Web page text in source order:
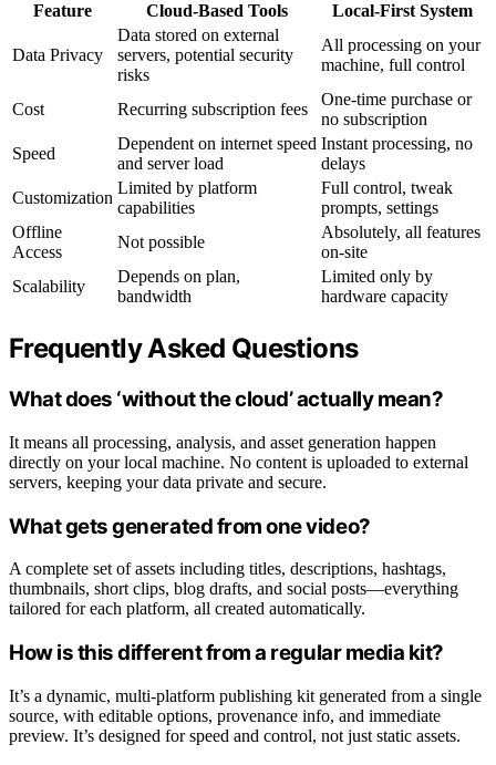
Feature Cloud-Based Tools Local-First System
Data Privacy
Data stored on external
servers, potential security
risks
All processing on your
machine, full control
Cost Recurring subscription fees
One-time purchase or
no subscription
Speed
Dependent on internet speed
and server load
Instant processing, no
delays
Customization
Limited by platform
capabilities
Full control, tweak
prompts, settings
Offline
Access
Not possible
Absolutely, all features
on-site
Scalability
Depends on plan,
bandwidth
Limited only by
hardware capacity
Frequently Asked Questions
What does ‘without the cloud’ actually mean?
It means all processing, analysis, and asset generation happen
directly on your local machine. No content is uploaded to external
servers, keeping your data private and secure.
What gets generated from one video?
A complete set of assets including titles, descriptions, hashtags,
thumbnails, short clips, blog drafts, and social posts—everything
tailored for each platform, all created automatically.
How is this different from a regular media kit?
It’s a dynamic, multi-platform publishing kit generated from a single
source, with editable options, provenance info, and immediate
preview. It’s designed for speed and control, not just static assets.